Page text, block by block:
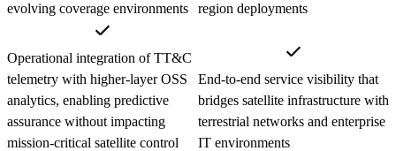
evolving coverage environments
region deployments
Operational integration of TT&C
telemetry with higher-layer OSS
analytics, enabling predictive
assurance without impacting
mission-critical satellite control
End-to-end service visibility that
bridges satellite infrastructure with
terrestrial networks and enterprise
IT environments